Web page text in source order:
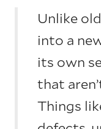
Unlike
into a
its own
that
Things